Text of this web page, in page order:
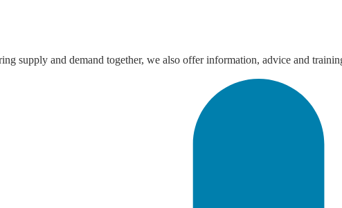
supply and demand together, we also offer information, advice and